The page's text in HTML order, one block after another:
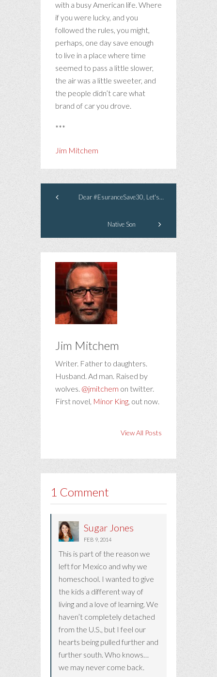
with a busy American life. Where
if you were lucky, and you
followed the rules, you might,
perhaps, one day save enough
to live in a place where time
seemed to pass a little slower,
the air was a little sweeter, and
the people didn’t care what
brand of car you drove.
***
Jim Mitchem
Dear #EsuranceSave30, Let's Make A Deal
Native Son
Jim Mitchem
Writer. Father to daughters.
Husband. Ad man. Raised by
wolves. @jmitchem on twitter.
First novel, Minor King , out now.
View All Posts
1 Comment
Sugar Jones
FEB 9, 2014
This is part of the reason we
left for Mexico and why we
homeschool. I wanted to give
the kids a different way of
living and a love of learning. We
haven’t completely detached
from the U.S., but I feel our
hearts being pulled further and
further south. Who knows…
we may never come back.